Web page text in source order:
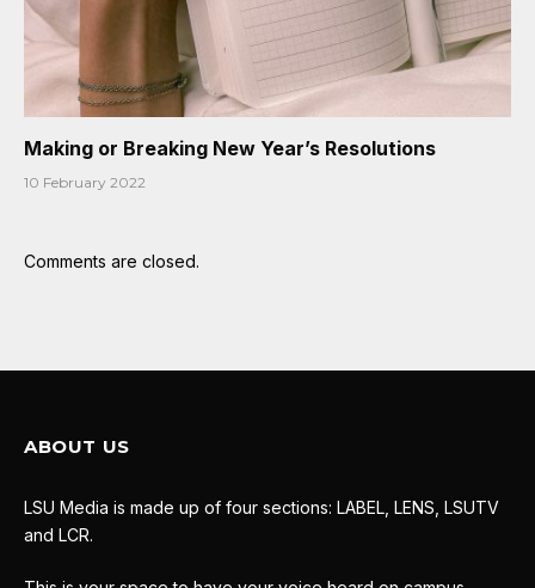
Making or Breaking New Year’s Resolutions
10 February 2022
Comments are closed.
ABOUT US
LSU Media is made up of four sections: LABEL, LENS, LSUTV
and LCR.